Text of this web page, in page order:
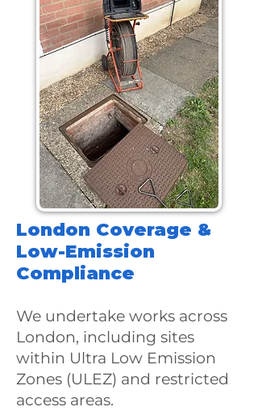
​London Coverage &
Low-Emission
Compliance
We undertake works across
London, including sites
within Ultra Low Emission
Zones (ULEZ) and restricted
access areas.